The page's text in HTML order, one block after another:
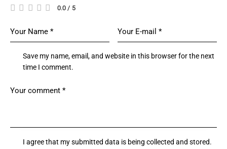
0.0 / 5
Save my name, email, and website in this browser for the next
time I comment.
I agree that my submitted data is being collected and stored.